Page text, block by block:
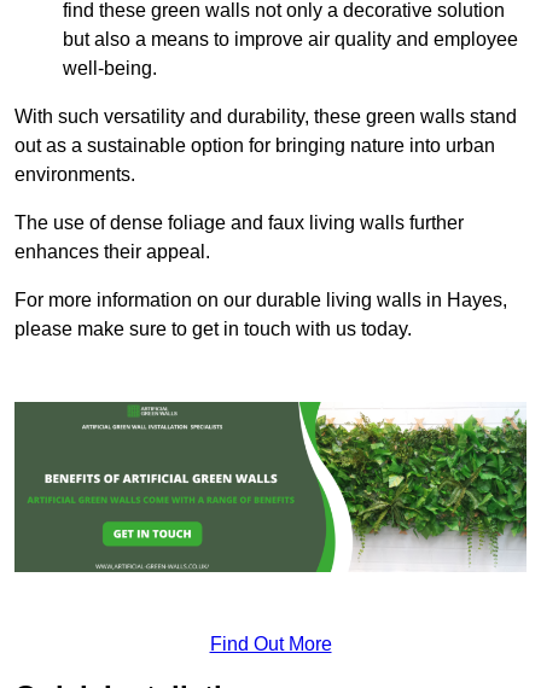
find these green walls not only a decorative solution
but also a means to improve air quality and employee
well-being.
With such versatility and durability, these green walls stand
out as a sustainable option for bringing nature into urban
environments.
The use of dense foliage and faux living walls further
enhances their appeal.
For more information on our durable living walls in Hayes,
please make sure to get in touch with us today.
Find Out More